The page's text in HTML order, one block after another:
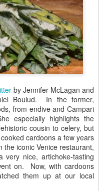
by Jennifer McLagan and
Boulud. In the former,
from endive and Campari
especially highlights the
cousin to celery, but
cardoons a few years
iconic Venice restaurant,
nice, artichoke-tasting
on. Now, with cardoons
them up at our local